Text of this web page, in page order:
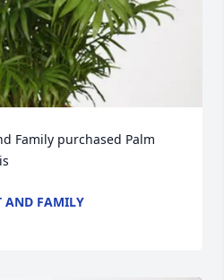
Family purchased Palm
AND FAMILY